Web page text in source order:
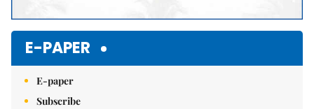
E-PAPER
E-paper
Subscribe